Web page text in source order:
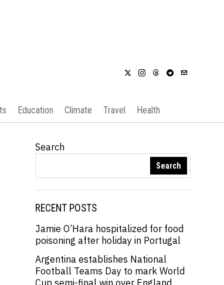
Education Climate Travel Health
Search
Search
RECENT POSTS
Jamie O’Hara hospitalized for food
poisoning after holiday in Portugal
Argentina establishes National
Football Teams Day to mark World
Cup semi-final win over England